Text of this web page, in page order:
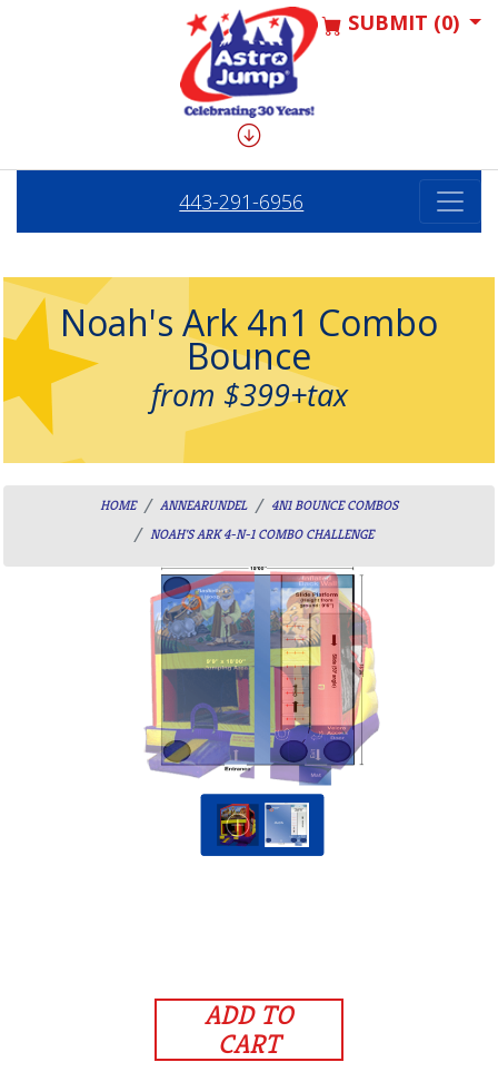
SUBMIT (0)
443-291-6956
Noah's Ark 4n1 Combo
Bounce
from $399+tax
HOME ANNEARUNDEL
4N1 BOUNCE COMBOS
NOAH'S ARK 4-N-1 COMBO CHALLENGE
ADD TO
CART